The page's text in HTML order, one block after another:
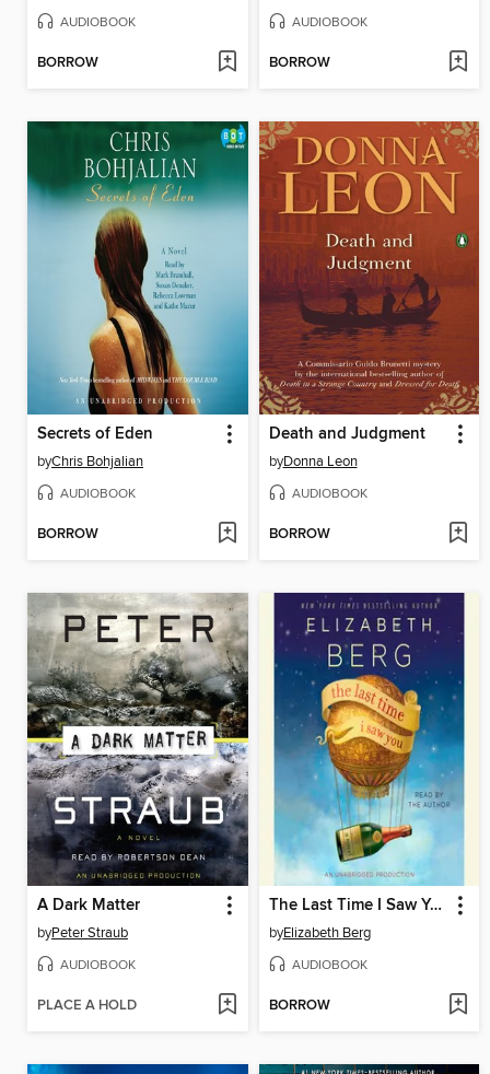
AUDIOBOOK
BORROW
AUDIOBOOK
BORROW
Secrets of Eden
byChris Bohjalian
AUDIOBOOK
BORROW
Death and Judgment
byDonna Leon
AUDIOBOOK
BORROW
A Dark Matter
byPeter Straub
AUDIOBOOK
PLACE A HOLD
The Last Time I Saw You
byElizabeth Berg
AUDIOBOOK
BORROW